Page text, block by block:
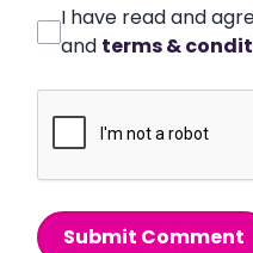
I have read and
and terms &
Submit Comment